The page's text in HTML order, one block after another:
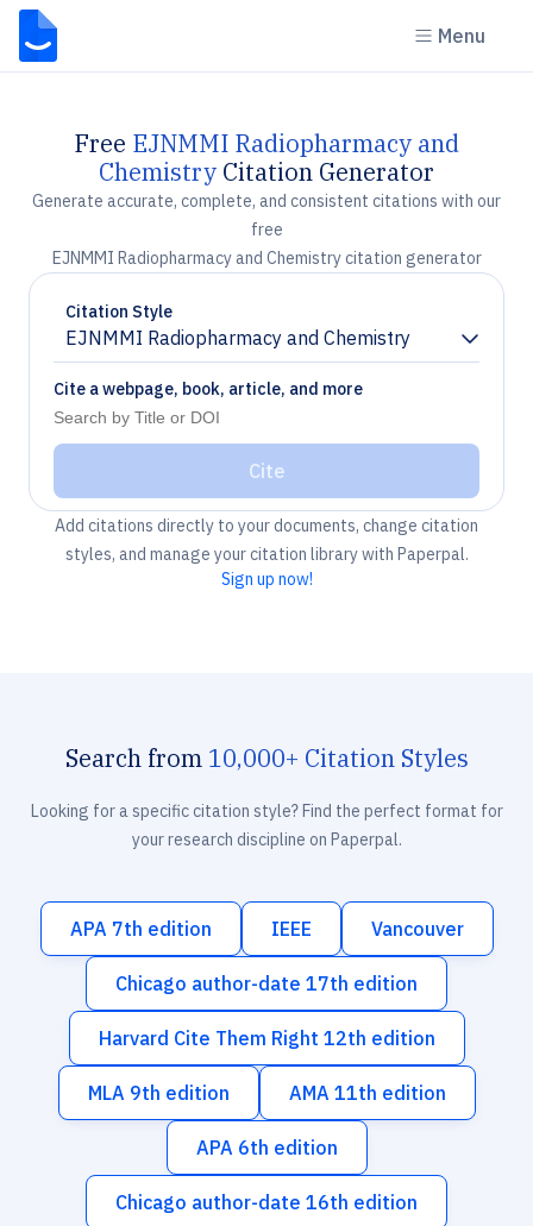
Menu
Free EJNMMI Radiopharmacy and
Chemistry Citation Generator
Generate accurate, complete, and consistent citations with our
free
EJNMMI Radiopharmacy and Chemistry citation generator
Citation Style
EJNMMI Radiopharmacy and Chemistry
Chevron down
Cite a webpage, book, article, and more
Cite
Add citations directly to your documents, change citation
styles, and manage your citation library with Paperpal.
Sign up now!
Search from 10,000+ Citation Styles
Looking for a specific citation style? Find the perfect format for
your research discipline on Paperpal.
APA 7th edition IEEE Vancouver
Chicago author-date 17th edition
Harvard Cite Them Right 12th edition
MLA 9th edition AMA 11th edition
APA 6th edition
Chicago author-date 16th edition